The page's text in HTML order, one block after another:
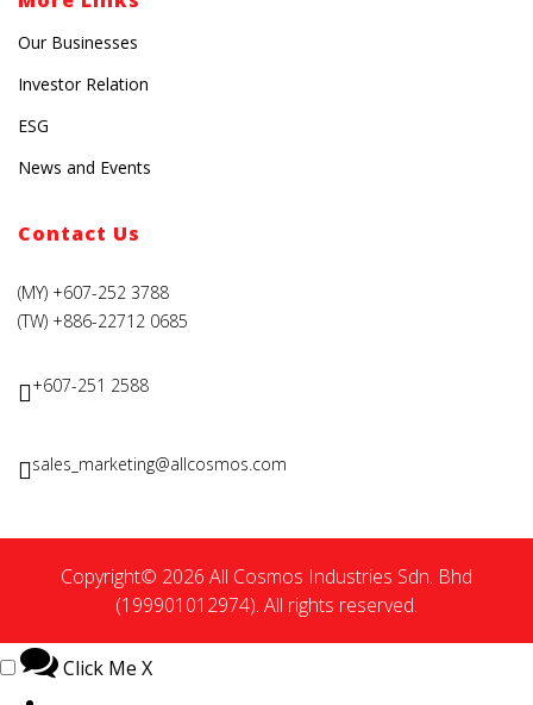
Our Businesses
Investor Relation
ESG
News and Events
Contact Us
(MY) +607-252 3788
(TW) +886-22712 0685
+607-251 2588
sales_marketing@allcosmos.com
Copyright© 2026 All Cosmos Industries Sdn. Bhd
(199901012974). All rights reserved.
Click Me X